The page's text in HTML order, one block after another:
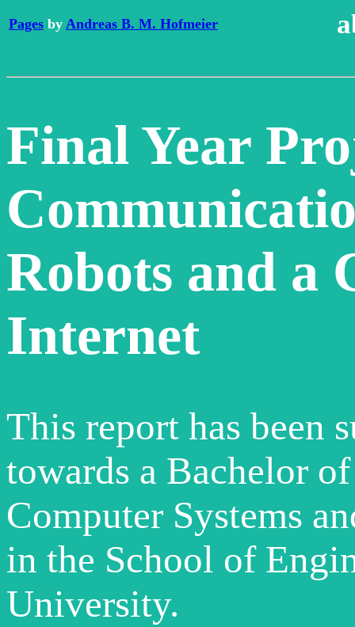
Pages by Andreas B. M. Hofmeier
Final Year
Robots and a
Internet
This report has been
towards a Bachelor
Computer Systems
in the School of
University.